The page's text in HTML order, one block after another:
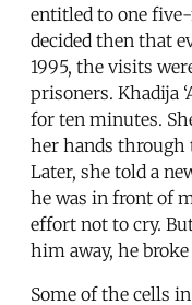
entitled to one
decided then that
1995, the visits
prisoners. Khadija
for ten minutes.
her hands through
Later, she told a
he was in front of
effort not to cry.
him away, he
Some of the cells